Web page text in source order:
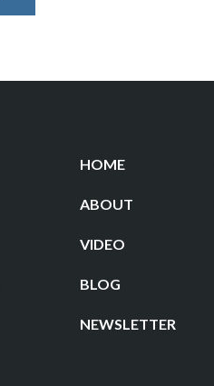
HOME
ABOUT
VIDEO
BLOG
NEWSLETTER